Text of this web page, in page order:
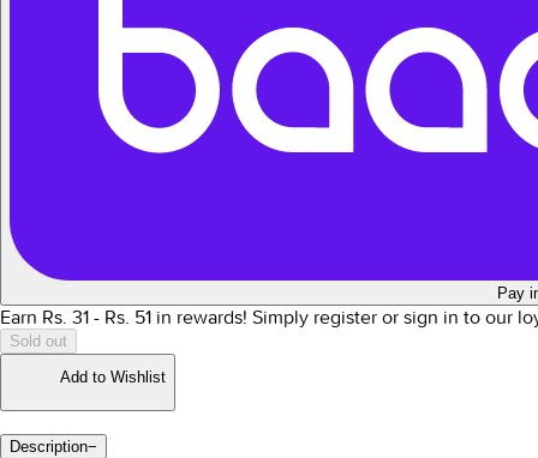
Pay
Earn Rs. 31 - Rs. 51 in rewards! Simply register or sign in to our
Sold out
Add to Wishlist
Description−